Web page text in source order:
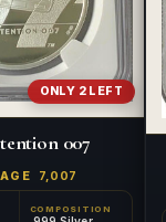
ONLY 2 LEFT
007
7,007
COMPOSITION